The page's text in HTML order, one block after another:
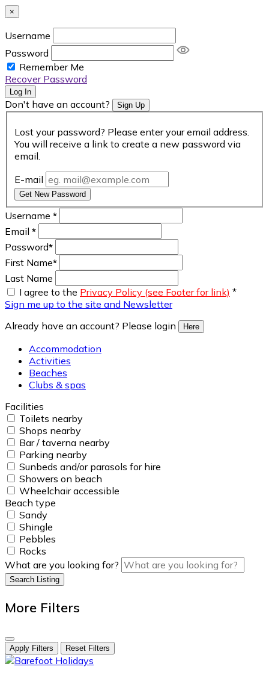
×
Username
Password
Remember Me
Recover Password
Log In
Don't have an account? Sign Up
Lost your password? Please enter your email address.
You will receive a link to create a new password via
email.
E-mail
Get New Password
Username *
Email *
Password*
First Name*
Last Name
I agree to the Privacy Policy (see Footer for link) *
Sign me up to the site and Newsletter
Already have an account? Please login
Here
Accommodation
Activities
Beaches
Clubs & spas
Facilities
Toilets nearby
Shops nearby
Bar / taverna nearby
Parking nearby
Sunbeds and/or parasols for hire
Showers on beach
Wheelchair accessible
Beach type
Sandy
Shingle
Pebbles
Rocks
What are you looking for?
Search Listing
More Filters
Apply Filters Reset Filters
skip